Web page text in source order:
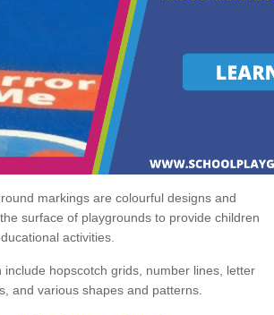
markings are colourful designs and
surface of playgrounds to provide children
activities.
include hopscotch grids, number lines, letter
and various shapes and patterns.